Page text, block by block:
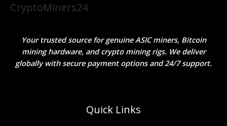
CryptoMiners24
Your trusted source for genuine ASIC miners, Bitcoin
mining hardware, and crypto mining rigs. We deliver
globally with secure payment options and 24/7 support.
Quick Links